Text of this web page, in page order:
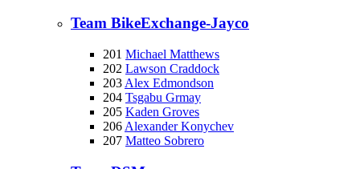
Team BikeExchange-Jayco
201 Michael Matthews
202 Lawson Craddock
203 Alex Edmondson
204 Tsgabu Grmay
205 Kaden Groves
206 Alexander Konychev
207 Matteo Sobrero